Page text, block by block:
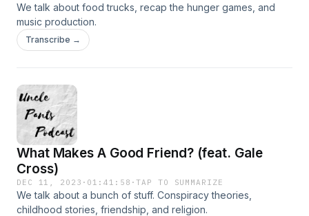
We talk about food trucks, recap the hunger games, and
music production.
Transcribe →
What Makes A Good Friend? (feat. Gale
Cross)
DEC 11, 2023 · 01:41:58 ·TAP TO SUMMARIZE
We talk about a bunch of stuff. Conspiracy theories,
childhood stories, friendship, and religion.